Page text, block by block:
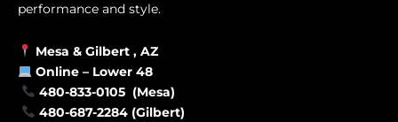
performance and style.
Mesa & Gilbert , AZ
Online – Lower 48
480-833-0105 (Mesa)
480-687-2284 (Gilbert)